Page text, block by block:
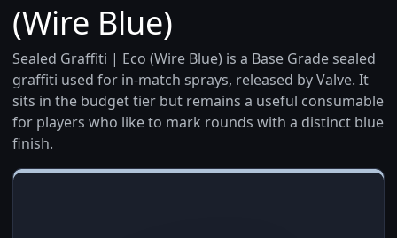
(Wire Blue)
Sealed Graffiti | Eco (Wire Blue) is a Base Grade sealed
graffiti used for in-match sprays, released by Valve. It
sits in the budget tier but remains a useful consumable
for players who like to mark rounds with a distinct blue
finish.